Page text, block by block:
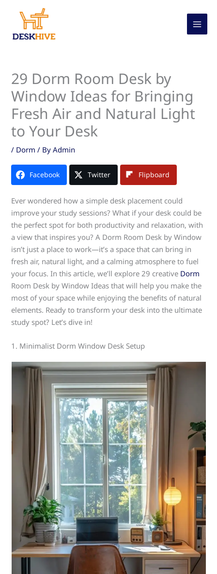
content
29 Dorm Room Desk by
Window Ideas for Bringing
Fresh Air and Natural Light
to Your Desk
/ Dorm / ByAdmin
Facebook Twitter Flipboard
Ever wondered how a simple desk placement could
improve your study sessions? What if your desk could be
the perfect spot for both productivity and relaxation, with
a view that inspires you? A Dorm Room Desk by Window
isn’t just a place to work—it’s a space that can bring in
fresh air, natural light, and a calming atmosphere to fuel
your focus. In this article, we’ll explore 29 creative Dorm
Room Desk by Window Ideas that will help you make the
most of your space while enjoying the benefits of natural
elements. Ready to transform your desk into the ultimate
study spot? Let’s dive in!
1. Minimalist Dorm Window Desk Setup